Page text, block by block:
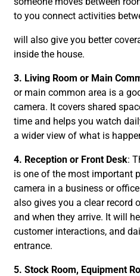
to you connect activities
will also give you better
inside the house.
3. Living Room or Main
or main common area is a
camera. It covers shared
time and helps you watch
a wider view of what is
4. Reception or Front Desk:
is one of the most important
camera in a business or
also gives you a clear record
and when they arrive. It will
customer interactions, and
entrance.
5. Stock Room, Equipment